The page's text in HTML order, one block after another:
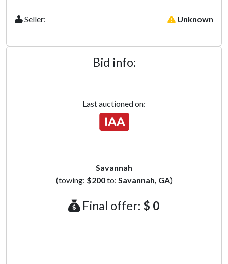
Seller: Unknown
Bid info:
Last auctioned on:
Savannah
(towing: $200to: Savannah, GA)
Final offer: $ 0